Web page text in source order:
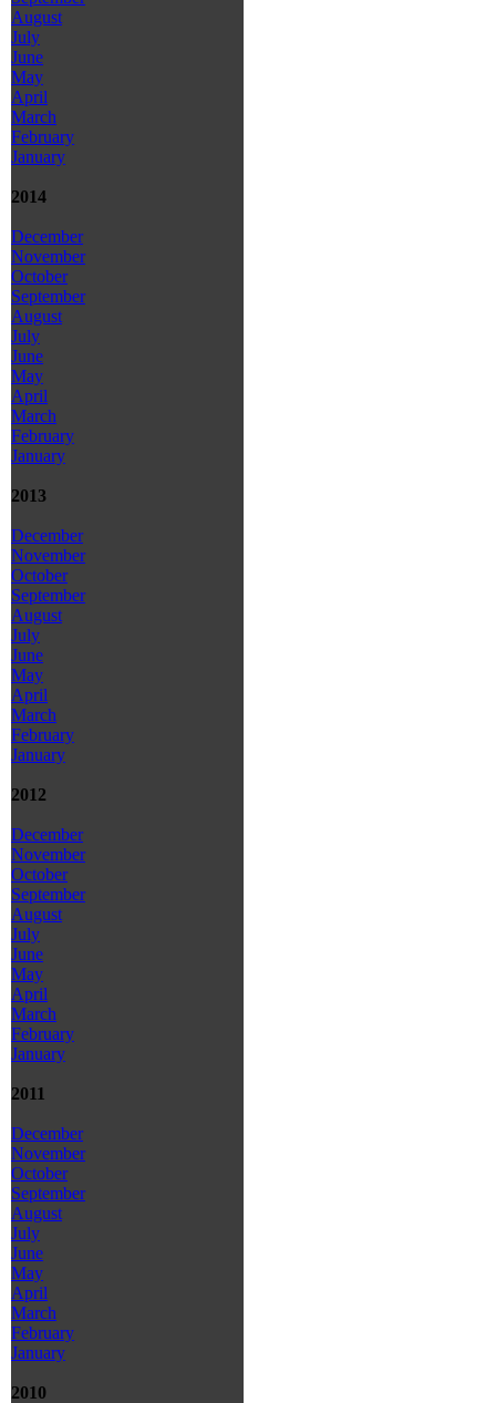
August
July
June
May
April
March
February
January
2014
December
November
October
September
August
July
June
May
April
March
February
January
2013
December
November
October
September
August
July
June
May
April
March
February
January
2012
December
November
October
September
August
July
June
May
April
March
February
January
2011
December
November
October
September
August
July
June
May
April
March
February
January
2010